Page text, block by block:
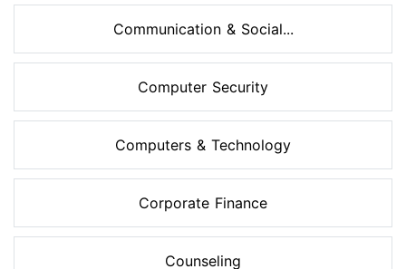
Communication & Social...
Computer Security
Computers & Technology
Corporate Finance
Counseling